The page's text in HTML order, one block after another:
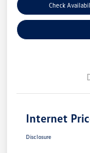
Check
Internet
Disclosure